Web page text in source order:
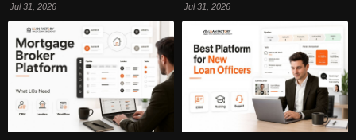
Jul 31, 2026 Jul 31, 2026